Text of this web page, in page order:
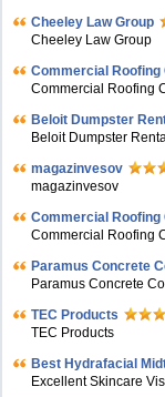
Cheeley Law Group
Cheeley Law Group
Commercial
Commercial Roofing
Beloit Dumpster
Beloit Dumpster
magazinvesov
magazinvesov
Commercial
Commercial Roofing
Paramus Concrete
Paramus Concrete
TEC Products
TEC Products
Bеst Hydrafacial
Excellent Skincare